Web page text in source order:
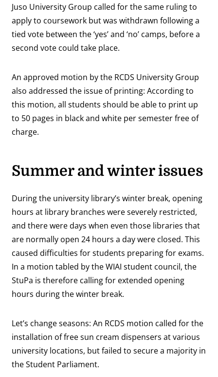
Juso University Group called for the same ruling to
apply to coursework but was withdrawn following a
tied vote between the ‘yes’ and ‘no’ camps, before a
second vote could take place.
An approved motion by the RCDS University Group
also addressed the issue of printing: According to
this motion, all students should be able to print up
to 50 pages in black and white per semester free of
charge.
Summer and winter issues
During the university library’s winter break, opening
hours at library branches were severely restricted,
and there were days when even those libraries that
are normally open 24 hours a day were closed. This
caused difficulties for students preparing for exams.
In a motion tabled by the WIAI student council, the
StuPa is therefore calling for extended opening
hours during the winter break.
Let’s change seasons: An RCDS motion called for the
installation of free sun cream dispensers at various
university locations, but failed to secure a majority in
the Student Parliament.